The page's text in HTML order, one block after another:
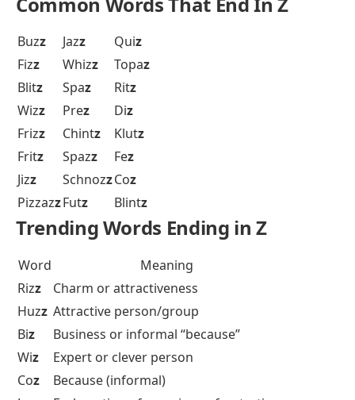
Buzz Jazz Quiz
Fizz Whizz Topaz
Blitz Spaz Ritz
Wizz Prez Diz
Frizz Chintz Klutz
Fritz Spazz Fez
Jizz SchnozzCoz
PizzazzFutz Blintz
Trending Words Ending in Z
Word
Meaning
Rizz
Charm or attractiveness
Huzz Attractive person/group
Biz
Business or informal “because”
Wiz
Expert or clever person
Coz
Because (informal)